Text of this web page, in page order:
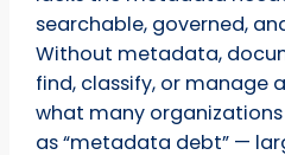
searchable, governed,
Without metadata,
find, classify, or manage
what many
as “metadata debt” —